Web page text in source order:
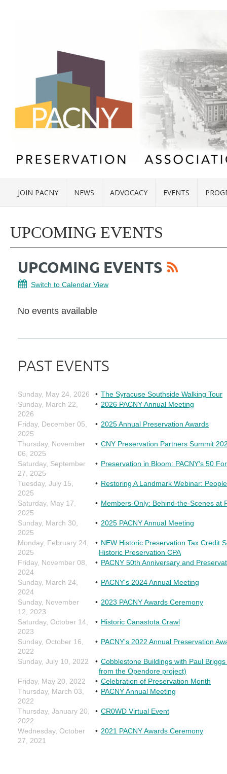
JOIN PACNY NEWS ADVOCACY EVENTS
UPCOMING EVENTS